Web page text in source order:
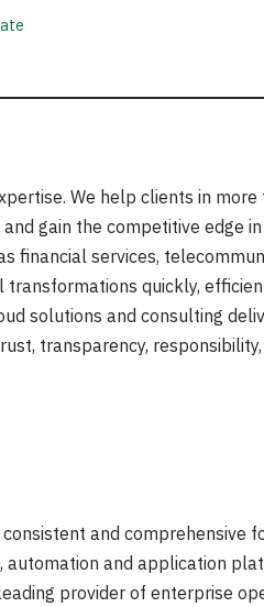
We help clients in
gain the competitive edge
financial services,
quickly,
solutions and consulting
transparency,
and comprehensive
and application
provider of enterprise